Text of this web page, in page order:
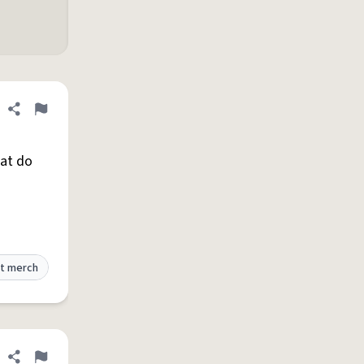
Share definition
Flag
do
merch